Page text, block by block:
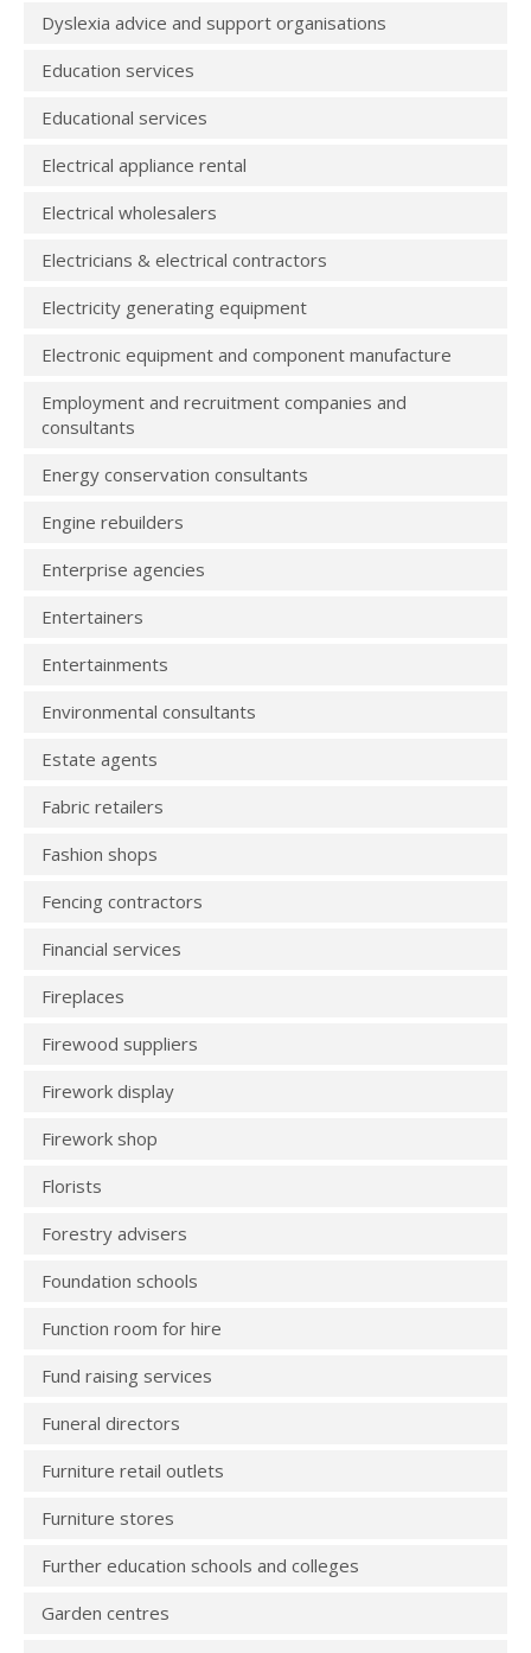
Dyslexia advice and support organisations
Education services
Educational services
Electrical appliance rental
Electrical wholesalers
Electricians & electrical contractors
Electricity generating equipment
Electronic equipment and component manufacture
Employment and recruitment companies and
consultants
Energy conservation consultants
Engine rebuilders
Enterprise agencies
Entertainers
Entertainments
Environmental consultants
Estate agents
Fabric retailers
Fashion shops
Fencing contractors
Financial services
Fireplaces
Firewood suppliers
Firework display
Firework shop
Florists
Forestry advisers
Foundation schools
Function room for hire
Fund raising services
Funeral directors
Furniture retail outlets
Furniture stores
Further education schools and colleges
Garden centres